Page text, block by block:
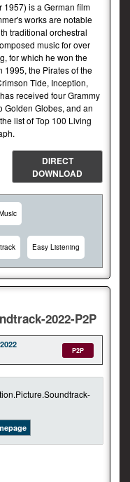
1957) is a German film
works are notable
traditional orchestral
music for over
for which he won the
1995, the Pirates of the
Tide, Inception,
received four Grammy
Golden Globes, and an
list of Top 100 Living
DIRECT
DOWNLOAD
Easy Listening
2022-P2P
P2P